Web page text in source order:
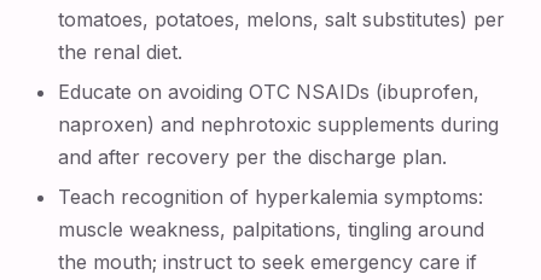
tomatoes, potatoes, melons, salt substitutes) per
the renal diet.
Educate on avoiding OTC NSAIDs (ibuprofen,
naproxen) and nephrotoxic supplements during
and after recovery per the discharge plan.
Teach recognition of hyperkalemia symptoms:
muscle weakness, palpitations, tingling around
the mouth; instruct to seek emergency care if